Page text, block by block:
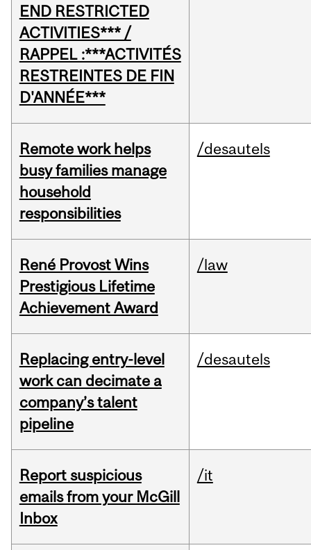
END RESTRICTED
ACTIVITIES*** /
RAPPEL :***ACTIVITÉS
RESTREINTES DE FIN
D'ANNÉE***
Remote work helps
busy families manage
household
responsibilities
/desautels
René Provost Wins
Prestigious Lifetime
Achievement Award
/law
Replacing entry-level
work can decimate a
company’s talent
pipeline
/desautels
Report suspicious
emails from your McGill
Inbox
/it